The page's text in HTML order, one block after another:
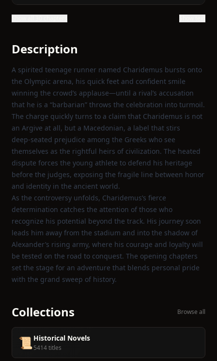
Description
A spirited teenage runner named Charidemus bursts onto
the Olympic arena, his quick feet and confident smile
winning the crowd’s applause—until a rival’s accusation
that he is a “barbarian” throws the celebration into turmoil.
The charge quickly turns to a claim that Charidemus is not
an Argive at all, but a Macedonian, a label that stirs
deep‑seated prejudice among the Greeks who see
themselves as the rightful heirs of civilization. The heated
dispute forces the young athlete to defend his heritage
before the judges, exposing the fragile line between honor
and identity in the ancient world.
As the controversy unfolds, Charidemus’s fierce
determination catches the attention of those who
recognize his potential beyond the track. His journey soon
leads him away from the stadium and into the shadow of
Alexander’s rising army, where his courage and loyalty will
be tested on the road to conquest. The opening chapters
set the stage for an adventure that blends personal pride
with the grand sweep of history.
Collections Browse all
📜 Historical Novels
5414 titles